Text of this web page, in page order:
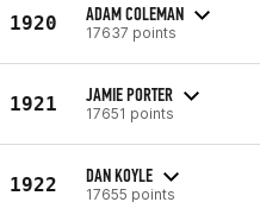
1920 ADAM COLEMAN
17637 points
1921 JAMIE PORTER
17651 points
1922 DAN KOYLE
17655 points